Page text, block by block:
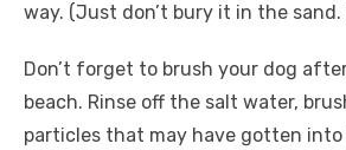
way. (Just don’t bury it in the sand.
Don’t forget to brush your dog
beach. Rinse off the salt water,
particles that may have gotten